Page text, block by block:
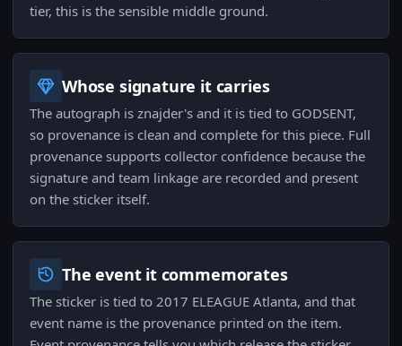
tier, this is the sensible middle ground.
Whose signature it carries
The autograph is znajder's and it is tied to GODSENT,
so provenance is clean and complete for this piece. Full
provenance supports collector confidence because the
signature and team linkage are recorded and present
on the sticker itself.
The event it commemorates
The sticker is tied to 2017 ELEAGUE Atlanta, and that
event name is the provenance printed on the item.